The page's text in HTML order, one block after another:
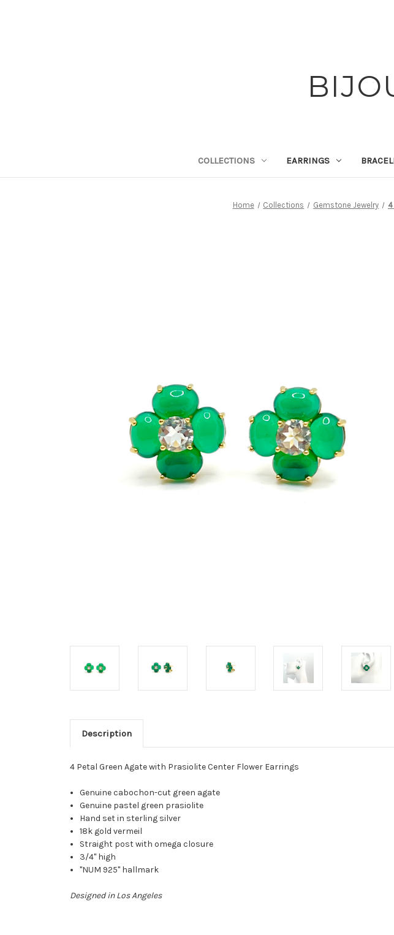
COLLECTIONS EARRINGS
Home Collections Gemstone Jewelry
Description
4 Petal Green Agate with Prasiolite Center Flower Earrings
Genuine cabochon-cut green agate
Genuine pastel green prasiolite
Hand set in sterling silver
18k gold vermeil
Straight post with omega closure
3/4" high
"NUM 925" hallmark
Designed in Los Angeles